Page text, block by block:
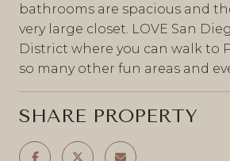
bathrooms are spacious and
very large closet. LOVE San
District where you can walk to
so many other fun areas and
SHARE PROPERTY